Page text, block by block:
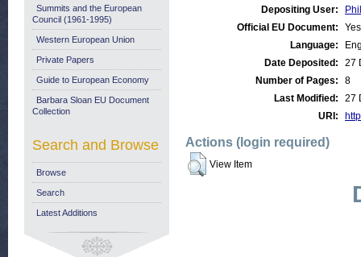
Depositing User:
Official EU Document:
Yes
Language:
Date Deposited:
27
Number of Pages:
8
Last Modified:
27
URI:
Actions (login required)
View Item
Summits and the European
Council (1961-1995)
Western European Union
Private Papers
Guide to European Economy
Barbara Sloan EU Document
Collection
Search and Browse
Browse
Search
Latest Additions